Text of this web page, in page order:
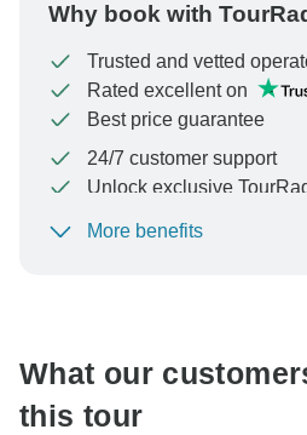
Why book with
Trusted and vetted
Rated excellent on
Best price guarantee
24/7 customer support
Unlock exclusive
To protect your payment and
More benefits
What our
this tour